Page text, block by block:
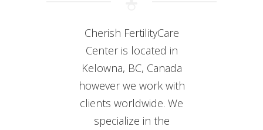
Cherish FertilityCare
Center is located in
Kelowna, BC, Canada
however we work with
clients worldwide. We
specialize in the